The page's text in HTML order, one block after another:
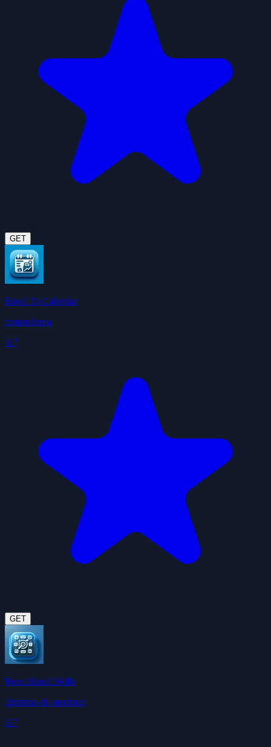
GET
Email To Calendar
tonimelisma
3.7
GET
React Email Skills
christina-de-martinez
3.7